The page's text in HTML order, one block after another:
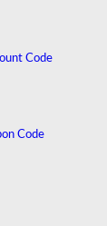
Code
Code